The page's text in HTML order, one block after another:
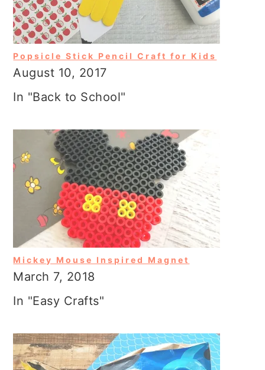
Popsicle Stick Pencil Craft for Kids
August 10, 2017
In "Back to School"
Mickey Mouse Inspired Magnet
March 7, 2018
In "Easy Crafts"